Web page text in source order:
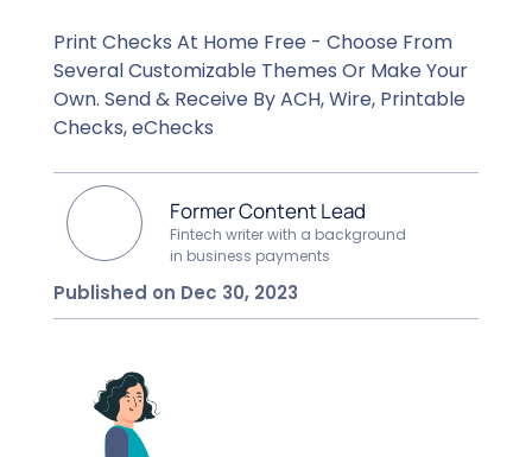
Print Checks At Home Free - Choose From
Several Customizable Themes Or Make Your
Own. Send & Receive By ACH, Wire, Printable
Checks, eChecks
Former Content Lead
Fintech writer with a background
in business payments
Published on Dec 30, 2023